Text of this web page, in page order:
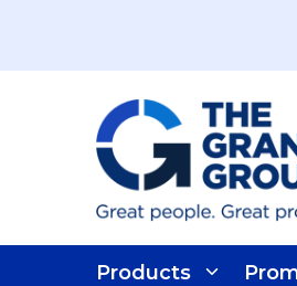
Products